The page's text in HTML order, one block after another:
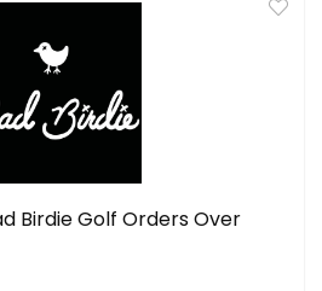
Birdie Golf Orders Over